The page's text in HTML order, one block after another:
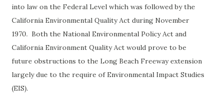
into law on the Federal Level which was followed by the
California Environmental Quality Act during November
1970. Both the National Environmental Policy Act and
California Environment Quality Act would prove to be
future obstructions to the Long Beach Freeway extension
largely due to the require of Environmental Impact Studies
(EIS).